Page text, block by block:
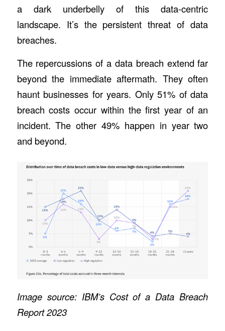
a dark underbelly of this data-centric
landscape. It’s the persistent threat of data
breaches.
The repercussions of a data breach extend far
beyond the immediate aftermath. They often
haunt businesses for years. Only51% of data
breach costs occur within the first year of an
incident. The other 49% happen in year two
and beyond.
Image source: IBM’s Cost of a Data Breach
Report 2023